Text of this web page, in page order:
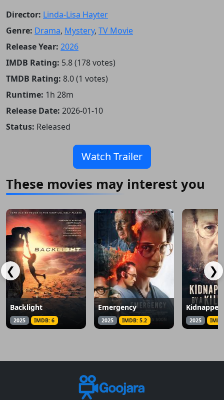
Director: Linda-Lisa Hayter
Genre: Drama, Mystery, TV Movie
Release Year: 2026
IMDB Rating: 5.8 (178 votes)
TMDB Rating: 8.0 (1 votes)
Runtime: 1h 28m
Release Date: 2026-01-10
Status: Released
Watch Trailer
These movies may interest you
❮
Backlight
2025 IMDB: 6
Emergency
2025 IMDB: 5.2 2025
❯